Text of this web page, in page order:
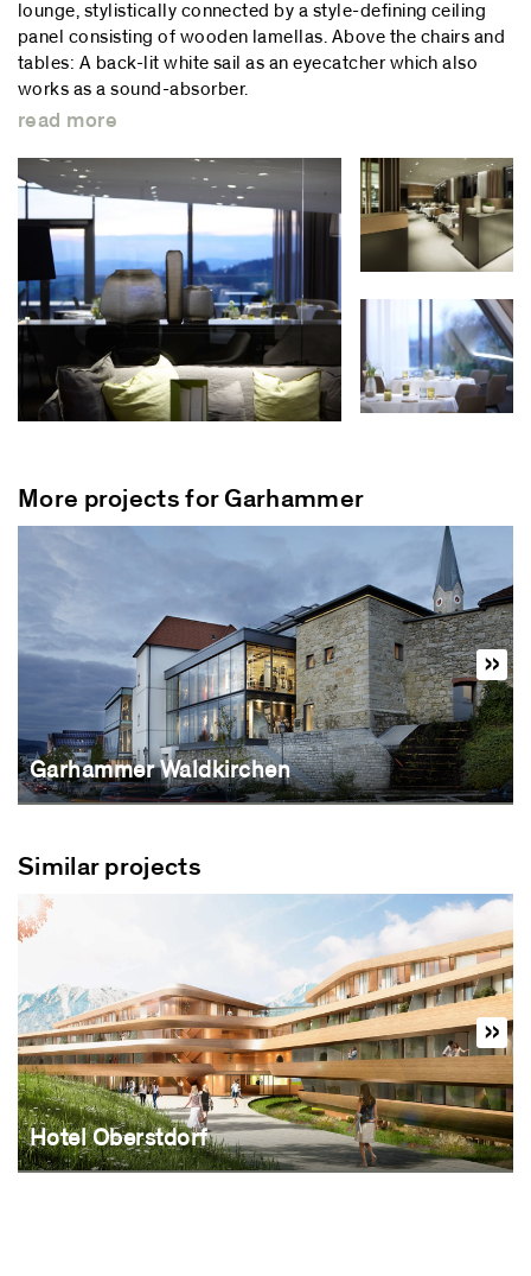
lounge, stylistically connected by a style-defining ceiling
panel consisting of wooden lamellas. Above the chairs and
tables: A back-lit white sail as an eyecatcher which also
works as a sound-absorber.
read more
More projects for Garhammer
Garhammer Waldkirchen
Similar projects
Hotel Oberstdorf